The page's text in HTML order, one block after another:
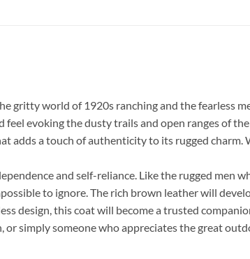
gritty world of 1920s ranching and the fearless
evoking the dusty trails and open ranges of the
a touch of authenticity to its rugged charm.
and self-reliance. Like the rugged men
to ignore. The rich brown leather will
design, this coat will become a trusted
simply someone who appreciates the great